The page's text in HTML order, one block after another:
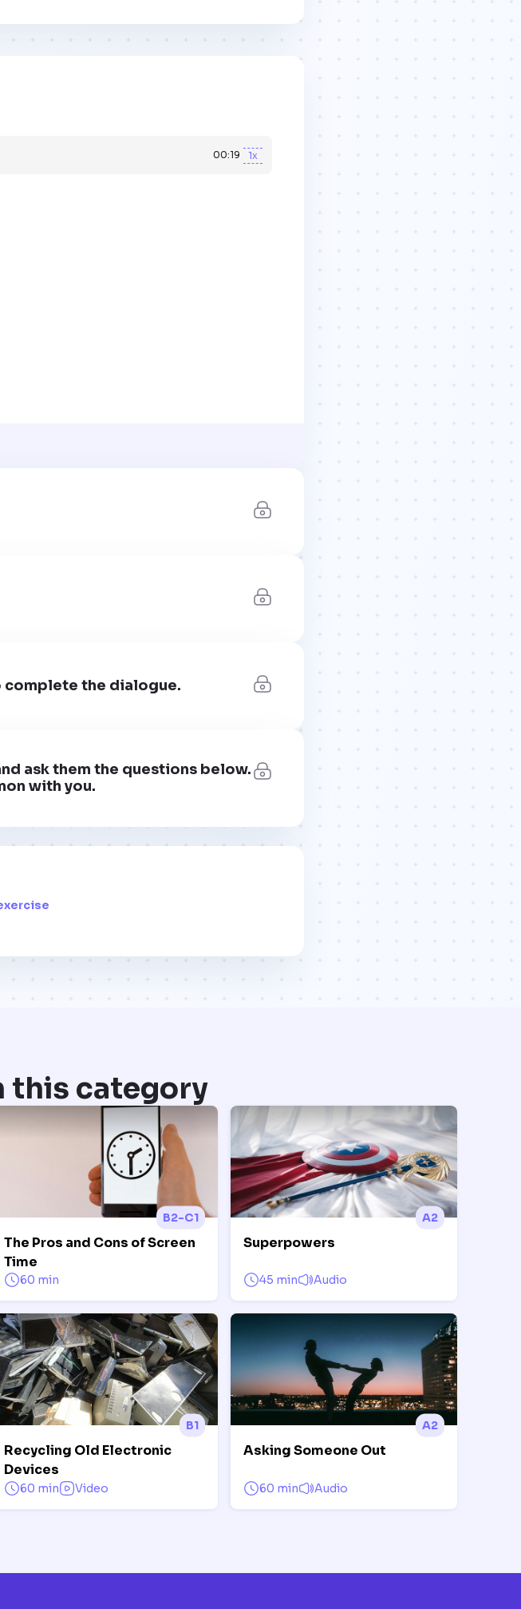
00:19 1x
complete the dialogue.
ask them the questions below.
with you.
this category
B2-C1
The Pros and Cons of Screen
Time
60 min
A2
Superpowers
45 min Audio
B1
Recycling Old Electronic
Devices
60 min Video
A2
Asking Someone Out
60 min Audio